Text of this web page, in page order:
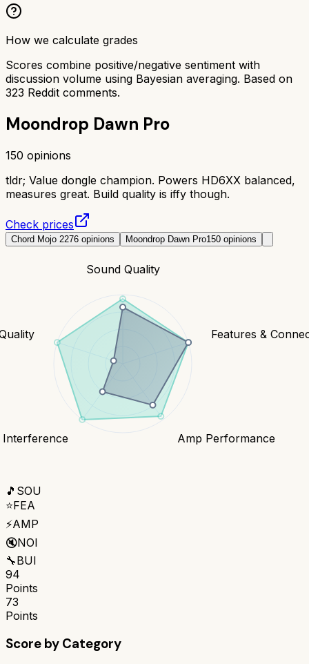
How we calculate grades
Scores combine positive/negative sentiment with
discussion volume using Bayesian averaging. Based on
323 Reddit comments.
Moondrop Dawn Pro
150 opinions
tldr; Value dongle champion. Powers HD6XX balanced,
measures great. Build quality is iffy though.
Check prices
Chord Mojo 2276 opinions Moondrop Dawn Pro150 opinions
Sound Quality
Features &
Amp Performance
Interference
🎵 SOU
⭐FEA
⚡AMP
🔇NOI
🔧BUI
94
Points
73
Points
Score by Category